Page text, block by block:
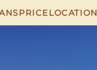
PRICE LOCATION